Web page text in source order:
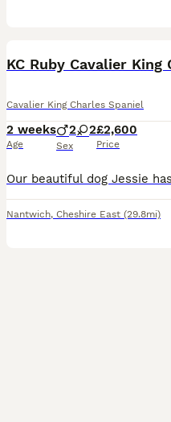
Cavalier King Charles Spaniel
2 weeks
Age
2 2
Sex
£2,600
Price
Nantwich, Cheshire East (29.8mi)